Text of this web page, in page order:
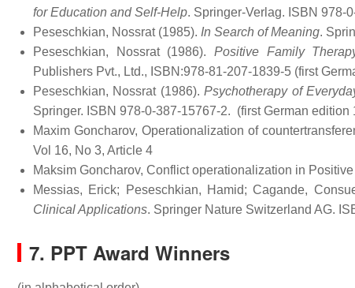
for Education and Self-Help. Springer-Verlag. ISBN 978-
Peseschkian, Nossrat (1985). In Search of Meaning.
Peseschkian, Nossrat (1986). Positive Family
Publishers Pvt., Ltd., ISBN:978-81-207-1839-5 (first
Peseschkian, Nossrat (1986).Psychotherapy of
Springer. ISBN 978-0-387-15767-2. (first German edition
Maxim Goncharov, Operationalization of
Vol 16, No 3, Article 4
Maksim Goncharov, Conflict operationalization in
Messias, Erick; Peseschkian, Hamid; Cagande,
Clinical Applications. Springer Nature Switzerland AG.
7. PPT Award Winners